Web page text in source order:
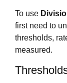
To use
first need to
thresholds,
measured.